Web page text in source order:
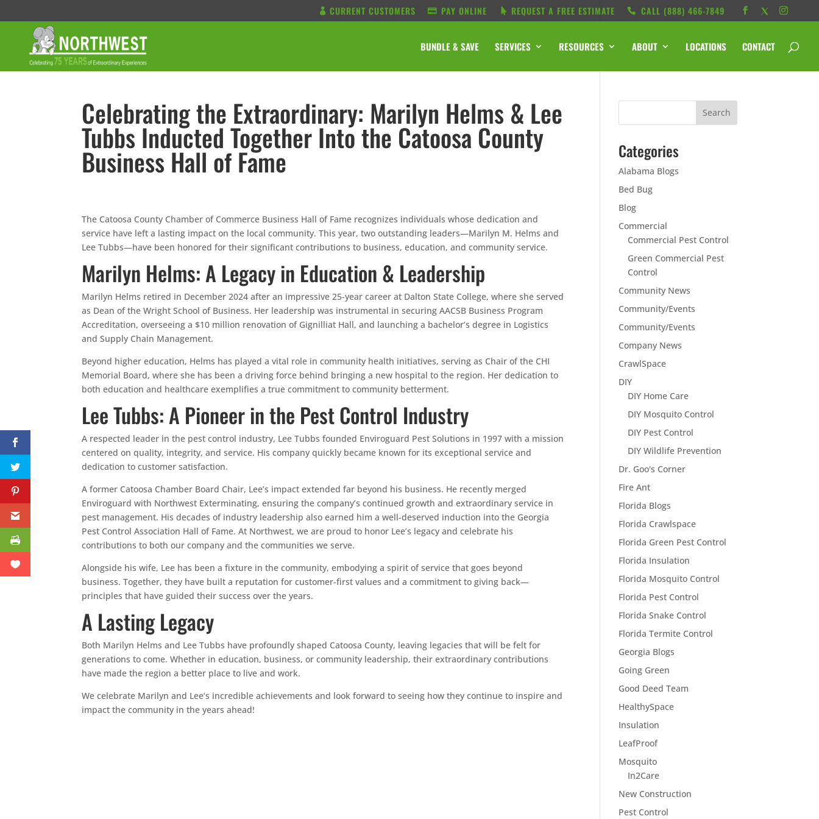
CURRENT CUSTOMERS PAY ONLINE REQUEST A FREE ESTIMATE CALL ‭(888) 466-7849
BUNDLE & SAVE SERVICES RESOURCES ABOUT LOCATIONS CONTACT
Celebrating the Extraordinary: Marilyn Helms & Lee
Tubbs Inducted Together Into the Catoosa County
Business Hall of Fame
The Catoosa County Chamber of Commerce Business Hall of Fame recognizes individuals whose dedication and
service have left a lasting impact on the local community. This year, two outstanding leaders—Marilyn M. Helms and
Lee Tubbs—have been honored for their significant contributions to business, education, and community service.
Marilyn Helms: A Legacy in Education & Leadership
Marilyn Helms retired in December 2024 after an impressive 25-year career at Dalton State College, where she served
as Dean of the Wright School of Business. Her leadership was instrumental in securing AACSB Business Program
Accreditation, overseeing a $10 million renovation of Gignilliat Hall, and launching a bachelor’s degree in Logistics
and Supply Chain Management.
Beyond higher education, Helms has played a vital role in community health initiatives, serving as Chair of the CHI
Memorial Board, where she has been a driving force behind bringing a new hospital to the region. Her dedication to
both education and healthcare exemplifies a true commitment to community betterment.
Lee Tubbs: A Pioneer in the Pest Control Industry
A respected leader in the pest control industry, Lee Tubbs founded Enviroguard Pest Solutions in 1997 with a mission
centered on quality, integrity, and service. His company quickly became known for its exceptional service and
dedication to customer satisfaction.
A former Catoosa Chamber Board Chair, Lee’s impact extended far beyond his business. He recently merged
Enviroguard with Northwest Exterminating, ensuring the company’s continued growth and extraordinary service in
pest management. His decades of industry leadership also earned him a well-deserved induction into the Georgia
Pest Control Association Hall of Fame. At Northwest, we are proud to honor Lee’s legacy and celebrate his
contributions to both our company and the communities we serve.
Alongside his wife, Lee has been a fixture in the community, embodying a spirit of service that goes beyond
business. Together, they have built a reputation for customer-first values and a commitment to giving back—
principles that have guided their success over the years.
A Lasting Legacy
Both Marilyn Helms and Lee Tubbs have profoundly shaped Catoosa County, leaving legacies that will be felt for
generations to come. Whether in education, business, or community leadership, their extraordinary contributions
have made the region a better place to live and work.
We celebrate Marilyn and Lee’s incredible achievements and look forward to seeing how they continue to inspire and
impact the community in the years ahead!
Categories
Alabama Blogs
Bed Bug
Blog
Commercial
Commercial Pest Control
Green Commercial Pest
Control
Community News
Community/Events
Community/Events
Company News
CrawlSpace
DIY
DIY Home Care
DIY Mosquito Control
DIY Pest Control
DIY Wildlife Prevention
Dr. Goo's Corner
Fire Ant
Florida Blogs
Florida Crawlspace
Florida Green Pest Control
Florida Insulation
Florida Mosquito Control
Florida Pest Control
Florida Snake Control
Florida Termite Control
Georgia Blogs
Going Green
Good Deed Team
HealthySpace
Insulation
LeafProof
Mosquito
In2Care
New Construction
Pest Control